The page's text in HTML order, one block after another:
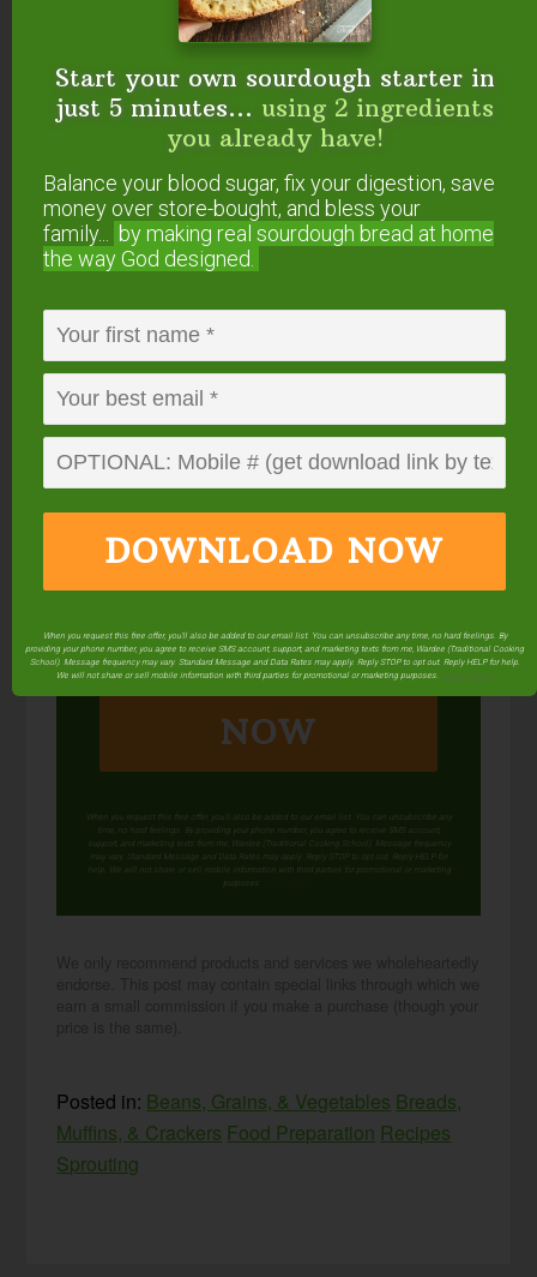
Start your own sourdough starter
in just 5 minutes...
Balance your blood sugar, fix your digestion,
save money over store-bought, and bless
your family...by making real sourdoughbread
at home the way God designed.
DOWNLOAD
NOW
When you request this free offer, you'll also be added to our email list. You can unsubscribe any
time, no hard feelings. By providing your phone number, you agree to receive SMS account,
support, and marketing texts from me, Wardee (Traditional Cooking School). Message frequency
may vary. Standard Message and Data Rates may apply. Reply STOP to opt out. Reply HELP for
help. We will not share or sell mobile information with third parties for promotional or marketing
purposes.
Posted in: Beans, Grains, & Vegetables Breads,
Muffins, & Crackers Food Preparation Recipes
Sprouting
Start your own sourdough starter in
just 5 minutes... using 2 ingredients
you already have!
Balance your blood sugar, fix your digestion, save
money over store-bought, and bless your
family...
by making real sourdough bread at home
the way God designed.
DOWNLOAD NOW
When you request this free offer, you'll also be added to our email list. You can unsubscribe any time, no hard feelings. By
providing your phone number, you agree to receive SMS account, support, and marketing texts from me, Wardee (Traditional Cooking
School). Message frequency may vary. Standard Message and Data Rates may apply. Reply STOP to opt out. Reply HELP for help.
We will not share or sell mobile information with third parties for promotional or marketing purposes. privacy policy